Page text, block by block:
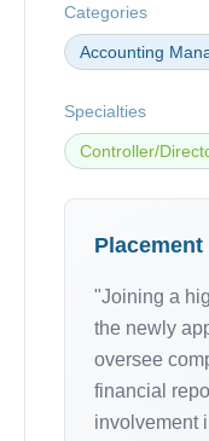
Categories
Accounting
Specialties
Controller/
"Joining a
the newly
oversee
financial
involvement